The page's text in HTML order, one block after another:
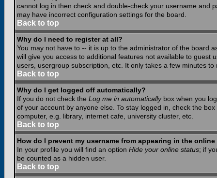
cannot log in then check and double-check your username and
may have incorrect configuration settings for the board.
Back to top
Why do I need to register at all?
You may not have to -- it is up to the administrator of the board
will give you access to additional features not available to guest
users, usergroup subscription, etc. It only takes a few minutes
Back to top
Why do I get logged off automatically?
If you do not check the Log me in automaticallybox when you
of your account by anyone else. To stay logged in, check the
computer, e.g. library, internet cafe, university cluster, etc.
Back to top
How do I prevent my username from appearing in the
In your profile you will find an option Hide your online status; if
be counted as a hidden user.
Back to top